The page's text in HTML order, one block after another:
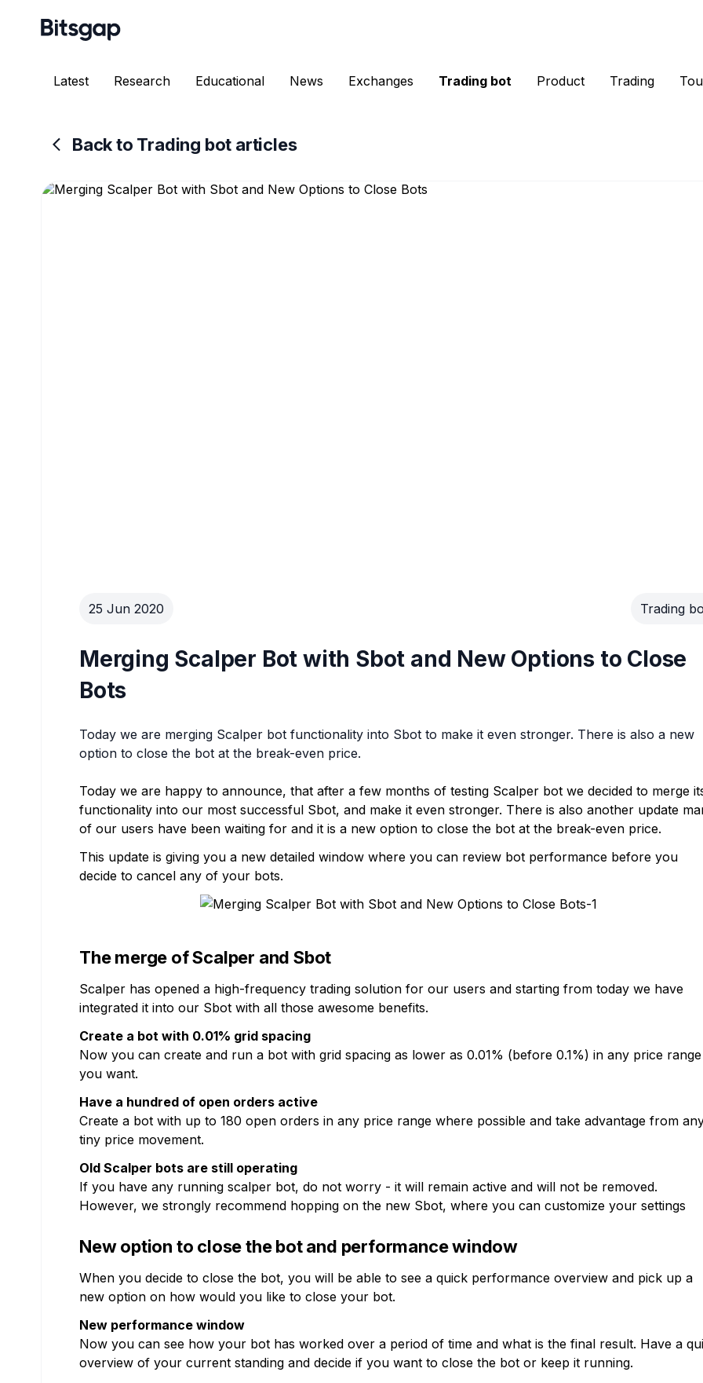
Latest Research Educational News Exchanges Trading bot Product Trading
Back to Trading bot articles
25 Jun 2020 Trading
Merging Scalper Bot with Sbot and New Options to Close
Bots
Today we are merging Scalper bot functionality into Sbot to make it even stronger. There is also a new
option to close the bot at the break-even price.
Today we are happy to announce, that after a few months of testing Scalper bot we decided to merge
functionality into our most successful Sbot, and make it even stronger. There is also another update
of our users have been waiting for and it is a new option to close the bot at the break-even price.
This update is giving you a new detailed window where you can review bot performance before you
decide to cancel any of your bots.
The merge of Scalper and Sbot
Scalper has opened a high-frequency trading solution for our users and starting from today we have
integrated it into our Sbot with all those awesome benefits.
Create a bot with 0.01% grid spacing
Now you can create and run a bot with grid spacing as lower as 0.01% (before 0.1%) in any price range
you want.
Have a hundred of open orders active
Create a bot with up to 180 open orders in any price range where possible and take advantage from
tiny price movement.
Old Scalper bots are still operating
If you have any running scalper bot, do not worry - it will remain active and will not be removed.
However, we strongly recommend hopping on the new Sbot, where you can customize your settings
New option to close the bot and performance window
When you decide to close the bot, you will be able to see a quick performance overview and pick up a
new option on how would you like to close your bot.
New performance window
Now you can see how your bot has worked over a period of time and what is the final result. Have a
overview of your current standing and decide if you want to close the bot or keep it running.